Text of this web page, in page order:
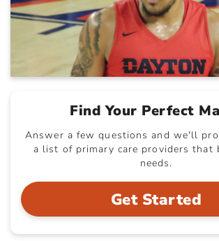
Find Your Perfect
Answer a few questions and we'll
a list of primary care providers that
needs.
Get Started